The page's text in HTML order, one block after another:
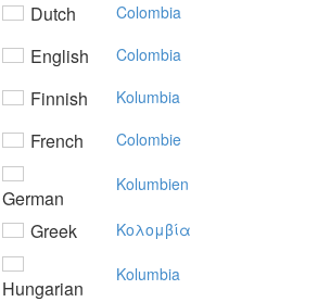
Dutch Colombia
English Colombia
Finnish Kolumbia
French Colombie
German
Kolumbien
Greek Koλoμβία
Hungarian
Kolumbia